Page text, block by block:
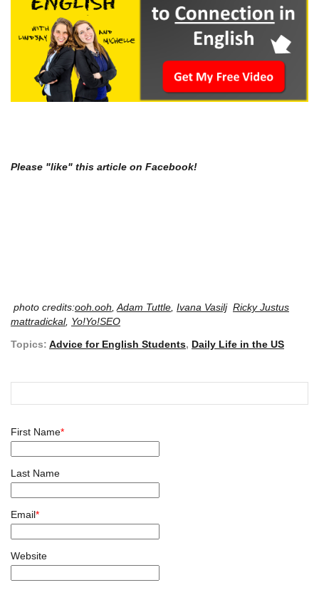
Please "like" this article on Facebook!
photo credits:ooh.ooh Adam Tuttle Ivana Vasilj Ricky Justus
mattradickal, Yo!Yo!SEO
Topics: Advice for English Students, Daily Life in the US
First Name*
Last Name
Email*
Website